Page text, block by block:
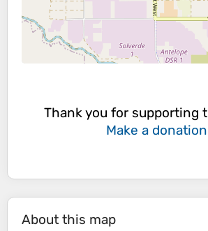
Thank you for supporting
Make a donation
About this map